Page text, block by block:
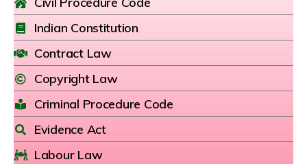
Indian Constitution
Contract Law
Copyright Law
Criminal Procedure Code
Evidence Act
Labour Law